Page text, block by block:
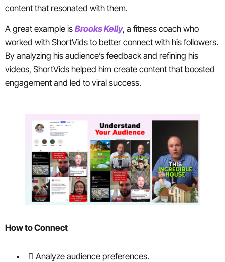
content that resonated with them.
A great example is Brooks Kelly, a fitness coach who
worked with ShortVids to better connect with his followers.
By analyzing his audience’s feedback and refining his
videos, ShortVids helped him create content that boosted
engagement and led to viral success.
How to Connect
Analyze audience preferences.